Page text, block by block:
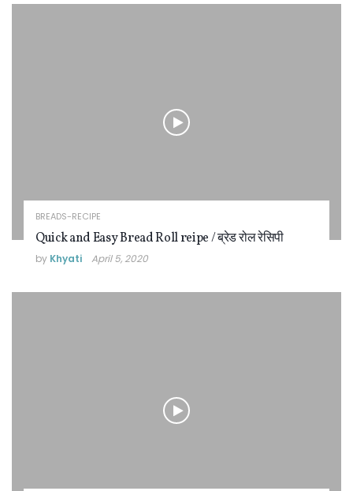
BREADS-RECIPE
Quick and Easy Bread Roll reipe / ब्रेड रोल रेसिपी
by Khyati April 5, 2020